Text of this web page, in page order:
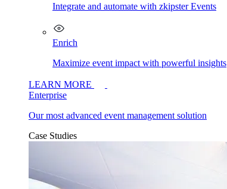
Integrate and automate with zkipster Events
Enrich
Maximize event impact with powerful insights
LEARN MORE
Enterprise
Our most advanced event management solution
Case Studies